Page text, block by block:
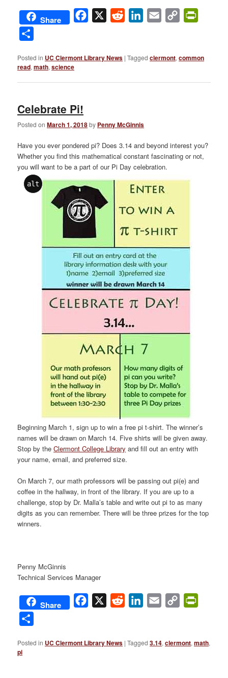
Share Facebook
X Reddit LinkedIn
Email
Copy
Posted in UC Clermont Library News |Tagged clermont,common
read,math,science
Celebrate Pi!
Posted onMarch 1, 2018by Penny McGinnis
Have you ever pondered pi? Does 3.14 and beyond interest you?
Whether you find this mathematical constant fascinating or not,
you will want to be a part of our Pi Day celebration.
alt
Beginning March 1, sign up to win a free pi t-shirt. The winner’s
names will be drawn on March 14. Five shirts will be given away.
Stop by theClermont College Library and fill out an entry with
your name, email, and preferred size.
On March 7, our math professors will be passing out pi(e) and
coffee in the hallway, in front of the library. If you are up to a
challenge, stop by Dr. Malla’s table and write out pi to as many
digits as you can remember. There will be three prizes for the top
winners.
Penny McGinnis
Technical Services Manager
Share Facebook
X Reddit LinkedIn
Email
Copy
Posted in UC Clermont Library News |Tagged 3.14,clermont,math,
pi